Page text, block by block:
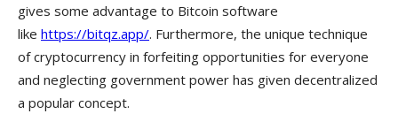
gives some advantage to Bitcoin software
like https://bitqz.app/. Furthermore, the unique technique
of cryptocurrency in forfeiting opportunities for everyone
and neglecting government power has given decentralized
a popular concept.